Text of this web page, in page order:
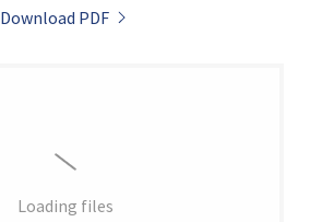
Download PDF
Loading files